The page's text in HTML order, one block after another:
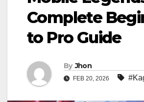
Complete
to Pro Guide
By Jhon
FEB 20, 2026